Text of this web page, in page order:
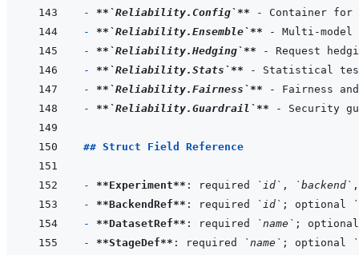
- ** `Reliability.Config` **
- ** `Reliability.Ensemble` **
- ** `Reliability.Hedging` **
- ** `Reliability.Stats` **
- ** `Reliability.Fairness` **
- ** `Reliability.Guardrail` **
## Struct Field Reference
- **Experiment** : required `id` , `backend`
- **BackendRef** : required `id` ; optional
- **DatasetRef** : required `name` ;
- **StageDef** : required `name` ; optional